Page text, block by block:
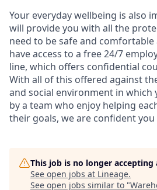
Your everyday wellbeing is also
will provide you with all the
need to be safe and
have access to a free 24/7
line, which offers confidential
With all of this offered against
and social environment in which
by a team who enjoy helping
their goals, we are confident you
This job is no longer accepting
See open jobs at Lineage.
See open jobs similar to "